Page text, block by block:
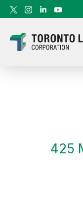
Skip to content
425